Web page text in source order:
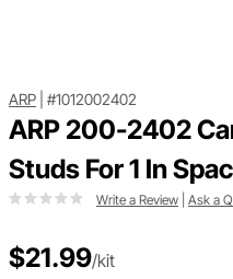
ARP #1012002402
ARP 200-2402
Studs For 1 In
Write a Review Ask a
$21.99/kit